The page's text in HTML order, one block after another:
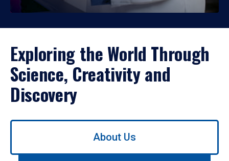
Exploring the World Through
Science, Creativity and
Discovery
Use
About Us